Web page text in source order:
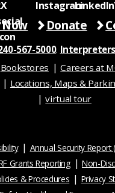
Donate
567-5000.
Bookstores Careers at
Locations, Maps &
virtual tour
Annual Security Report
Grants Reporting
Non-
& Procedures
Privacy